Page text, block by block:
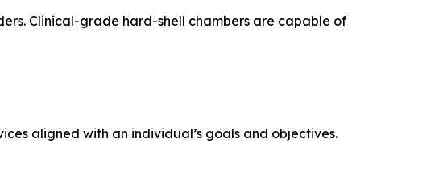
Clinical-grade hard-shell chambers are capable of
aligned with an individual’s goals and objectives.